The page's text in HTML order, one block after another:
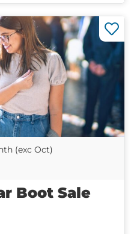
(exc Oct)
Boot Sale